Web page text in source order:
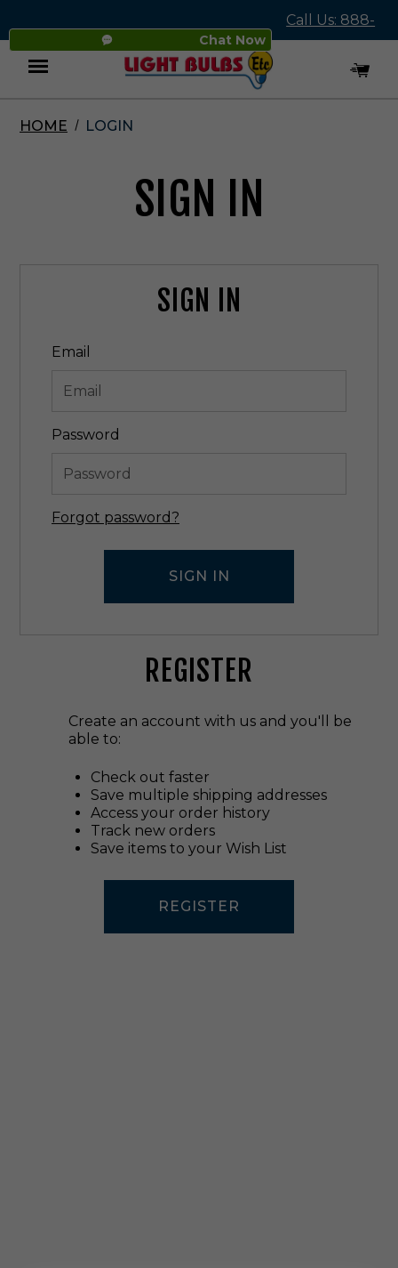
Chat Now
Call Us: 888-
545-4837
Menu
HOME LOGIN
SIGN IN
SIGN IN
Email
Password
Forgot password?
REGISTER
Create an account with us and you'll be
able to:
Check out faster
Save multiple shipping addresses
Access your order history
Track new orders
Save items to your Wish List
REGISTER